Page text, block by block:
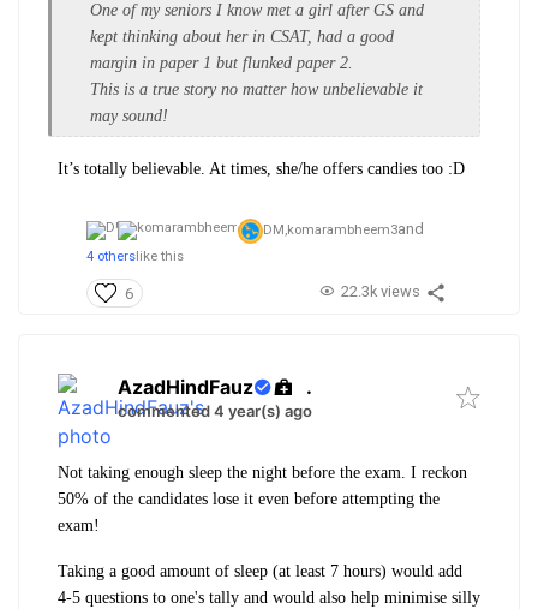
One of my seniors I know met a girl after GS and
kept thinking about her in CSAT, had a good
margin in paper 1 but flunked paper 2.
This is a true story no matter how unbelievable it
may sound!
It’s totally believable. At times, she/he offers candies too :D
DM,komarambheem3and
4 otherslike this
6 22.3k views
AzadHindFauz .
commented 4 year(s) ago
Not taking enough sleep the night before the exam. I reckon
50% of the candidates lose it even before attempting the
exam!
Taking a good amount of sleep (at least 7 hours) would add
4-5 questions to one's tally and would also help minimise silly